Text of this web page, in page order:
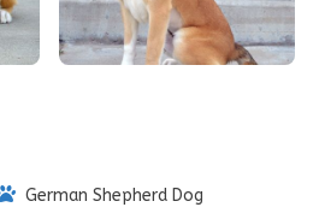
German Shepherd Dog